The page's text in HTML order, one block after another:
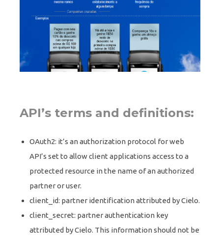
API’s terms and definitions:
OAuth2: it’s an authorization protocol for web
API’s set to allow client applications access to a
protected resource in the name of an authorized
partner or user.
client_id: partner identification attributed by Cielo.
client_secret: partner authentication key
attributed by Cielo. This information should not be